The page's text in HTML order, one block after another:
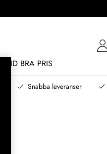
ALLTID BRA PRIS
Snabba leveranser